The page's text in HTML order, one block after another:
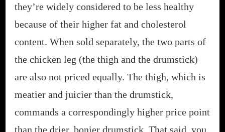
they’re widely considered to be less healthy
because of their higher fat and cholesterol
content. When sold separately, the two parts of
the chicken leg (the thigh and the drumstick)
are also not priced equally. The thigh, which is
meatier and juicier than the drumstick,
commands a correspondingly higher price point
than the drier, bonier drumstick. That said, you